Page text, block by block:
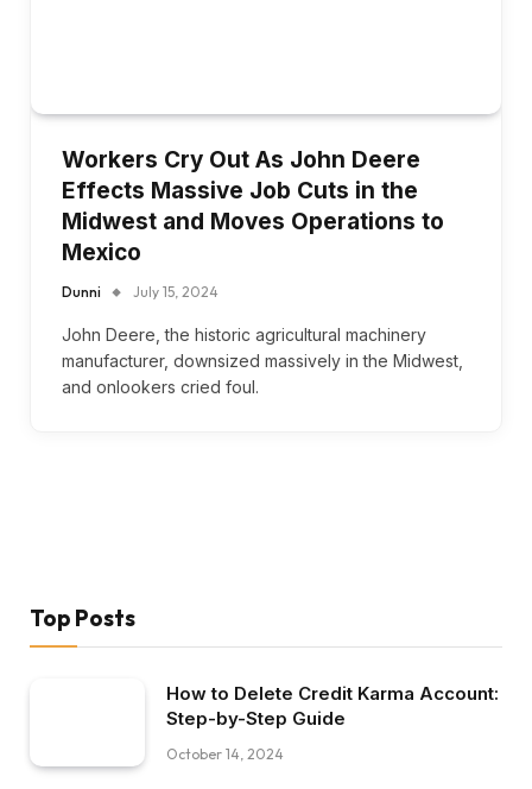
Workers Cry Out As John Deere
Effects Massive Job Cuts in the
Midwest and Moves Operations to
Mexico
Dunni July 15, 2024
John Deere, the historic agricultural machinery
manufacturer, downsized massively in the Midwest,
and onlookers cried foul.
Top Posts
How to Delete Credit Karma Account:
Step-by-Step Guide
October 14, 2024